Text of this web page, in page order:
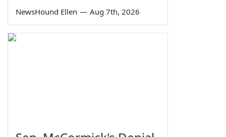
NewsHound Ellen — Aug 7th, 2026